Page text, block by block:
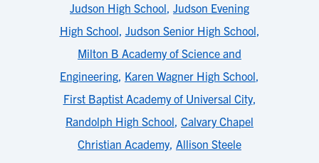
Judson High School, Judson Evening
High School, Judson Senior High School,
Milton B Academy of Science and
Engineering, Karen Wagner High School,
First Baptist Academy of Universal City,
Randolph High School, Calvary Chapel
Christian Academy, Allison Steele